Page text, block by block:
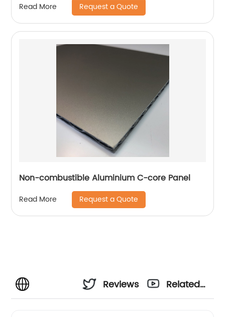
Read More Request a Quote
Non-combustible Aluminium C-core Panel
Read More Request a Quote
Reviews
Related